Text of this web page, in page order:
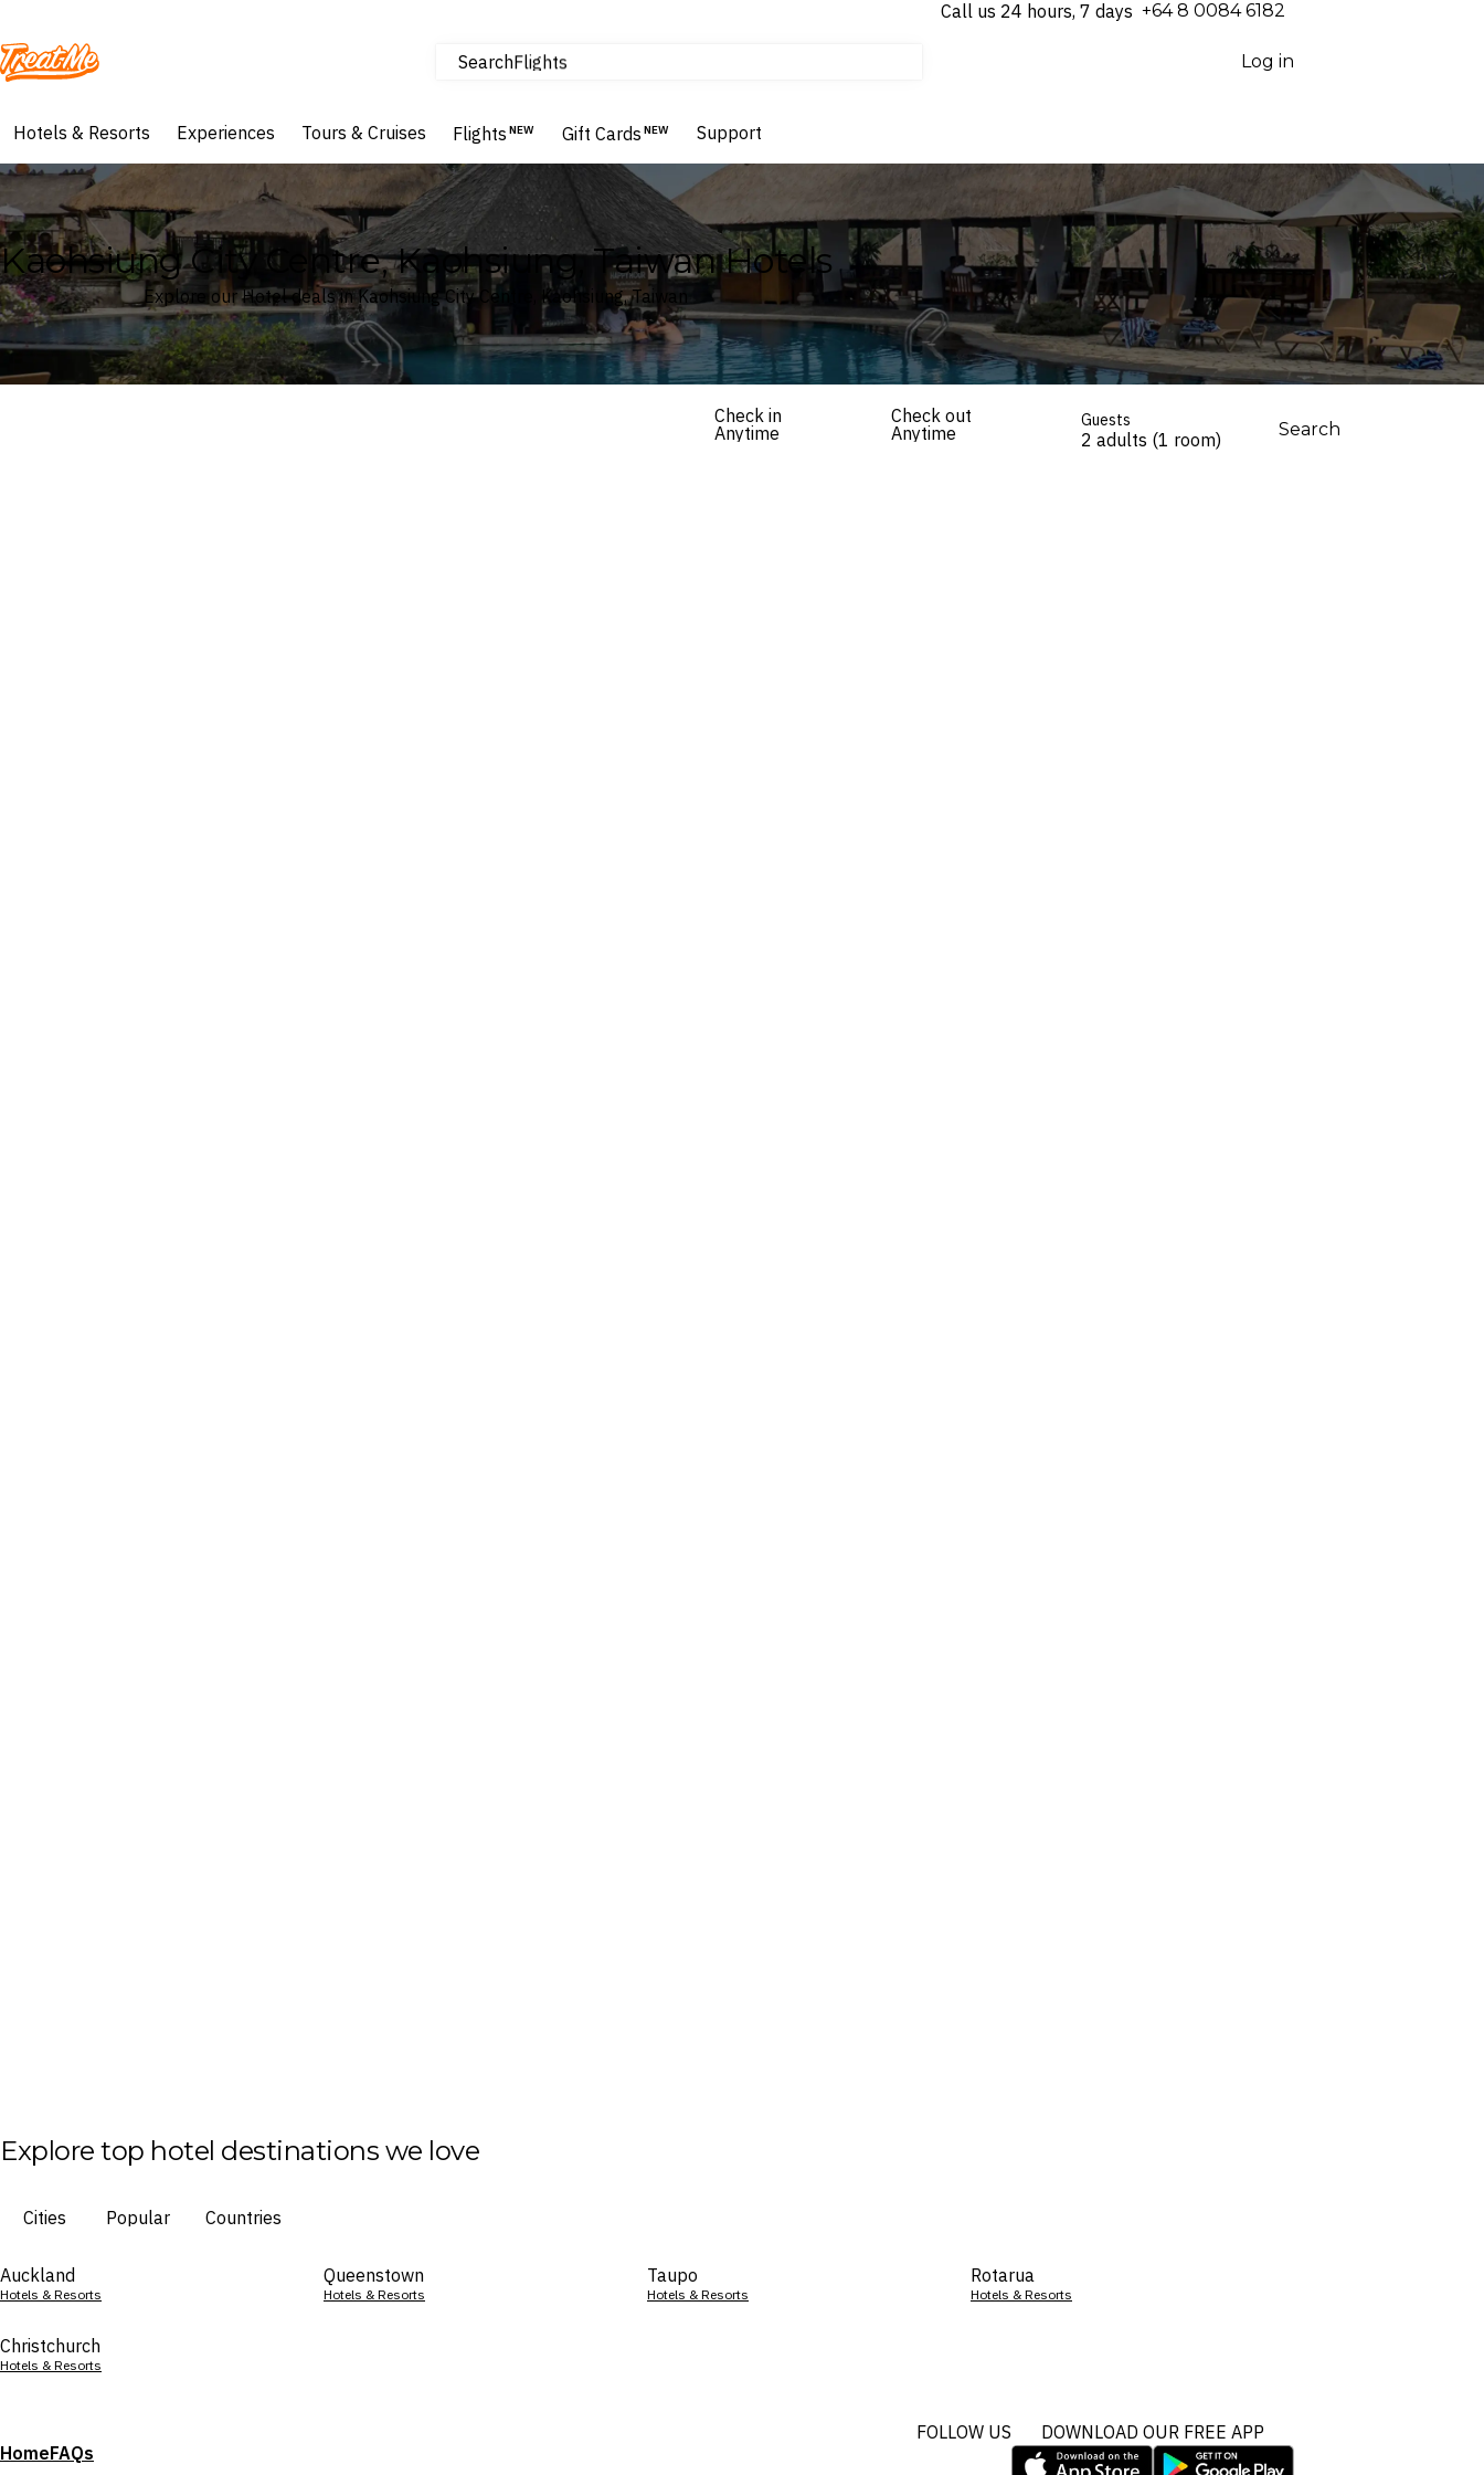
Call us 24 hours, 7 days ⁦+64 8 0084 6182⁩
Treatme SearchFlights
Hotels & Resorts
Log in
Hotels & Resorts Experiences Tours & Cruises Flights NEW Gift Cards NEW Support
Kaohsiung City Centre, Kaohsiung, Taiwan Hotels
Explore our Hotel deals in Kaohsiung City Centre, Kaohsiung, Taiwan
Check in
Anytime
Check out
Anytime
Guests
2 adults (1 room) Search
Explore top hotel destinations we love
Cities Popular Countries
Auckland
Hotels & Resorts
Queenstown
Hotels & Resorts
Taupo
Hotels & Resorts
Rotarua
Hotels & Resorts
Christchurch
Hotels & Resorts
HomeFAQs
FOLLOW US DOWNLOAD OUR FREE APP